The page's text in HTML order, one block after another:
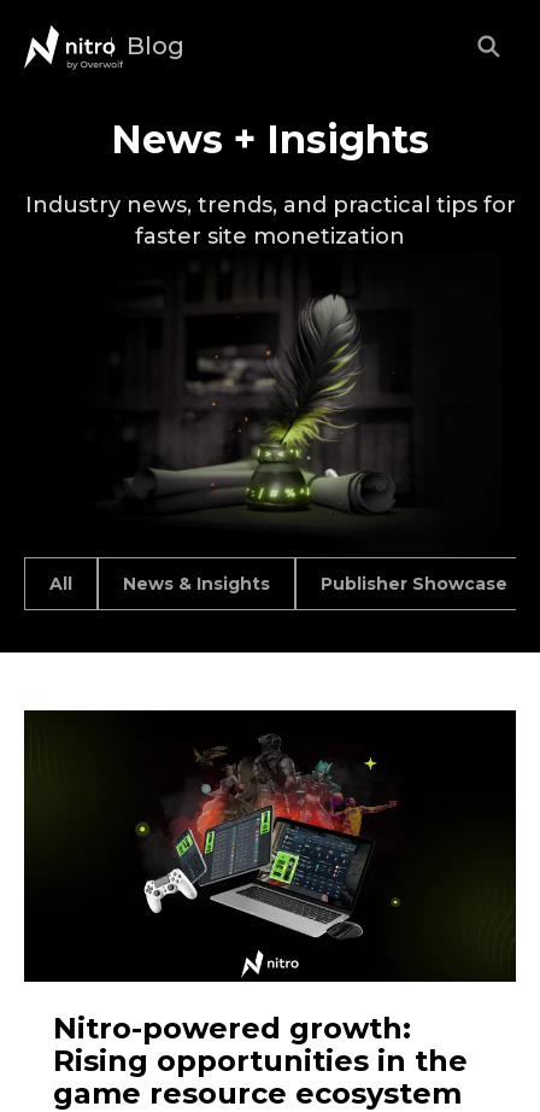
Blog
News + Insights
Industry news, trends, and practical tips for
faster site monetization
All News & Insights Publisher Showcase
Nitro-powered growth:
Rising opportunities in the
game resource ecosystem